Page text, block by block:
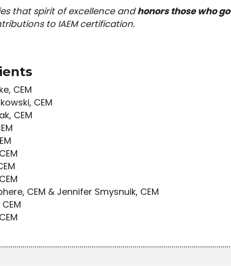
that spirit of excellence andhonors those who
to IAEM certification.
CEM
CEM
CEM
CEM & Jennifer Smysnuik, CEM